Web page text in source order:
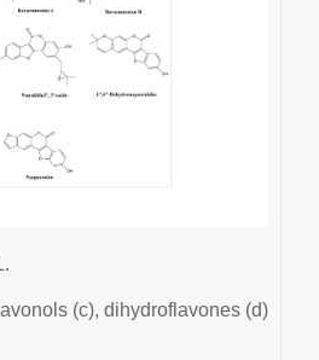
(c), dihydroflavones (d)